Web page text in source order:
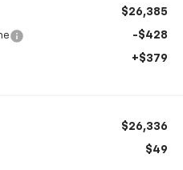
$26,385
-$428
+$379
$26,336
$49